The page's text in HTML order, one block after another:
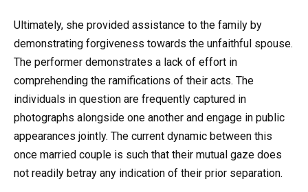
Ultimately, she provided assistance to the family by
demonstrating forgiveness towards the unfaithful spouse.
The performer demonstrates a lack of effort in
comprehending the ramifications of their acts. The
individuals in question are frequently captured in
photographs alongside one another and engage in public
appearances jointly. The current dynamic between this
once married couple is such that their mutual gaze does
not readily betray any indication of their prior separation.